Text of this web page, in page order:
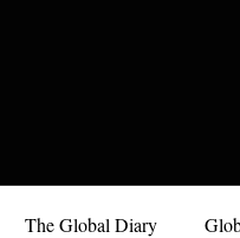
The Global Diary